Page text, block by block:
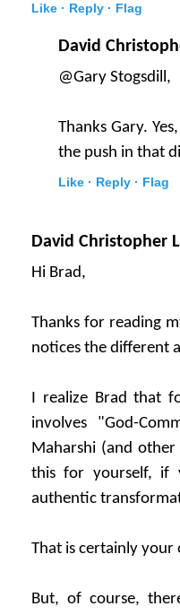
Like · Reply · Flag
David
@Gary Stogsdill,
Thanks Gary.
the push in that
Like · Reply · Flag
David Christopher
Hi Brad,
Thanks for reading
notices the different
I realize Brad that
involves "God-
Maharshi (and
this for yourself, if
authentic
That is certainly your
But, of course,